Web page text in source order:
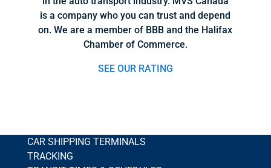
is a company who you can trust and depend
on. We are a member of BBB and the Halifax
Chamber of Commerce.
SEE OUR RATING
CAR SHIPPING TERMINALS
TRACKING